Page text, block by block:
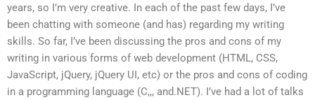
years, so I’m very creative. In each of the past few days, I’ve
been chatting with someone (and has) regarding my writing
skills. So far, I’ve been discussing the pros and cons of my
writing in various forms of web development (HTML, CSS,
JavaScript, jQuery, jQuery UI, etc) or the pros and cons of coding
in a programming language (C,,, and.NET). I’ve had a lot of talks